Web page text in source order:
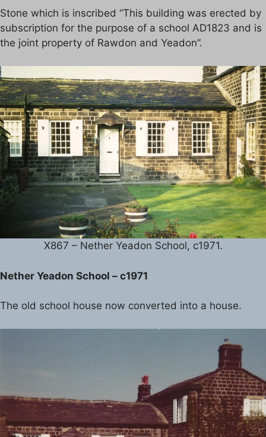
Stone which is inscribed “This building was erected by
subscription for the purpose of a school AD1823 and is
the joint property of Rawdon and Yeadon”.
X867 – Nether Yeadon School, c1971.
Nether Yeadon School – c1971
The old school house now converted into a house.